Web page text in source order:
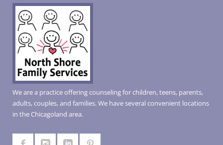
We are a practice offering counseling for children, teens, parents,
adults, couples, and families. We have several convenient locations
in the Chicagoland area.